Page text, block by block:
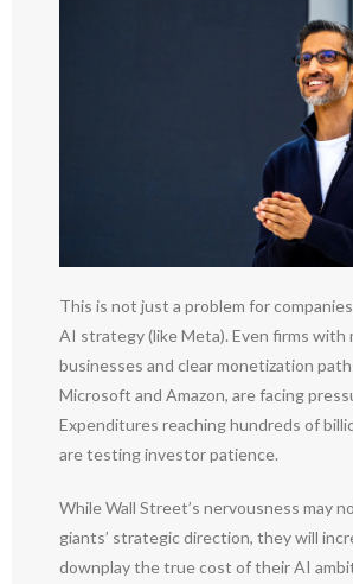
This is not just a problem for
AI strategy (like Meta). Even firms with
businesses and clear monetization
Microsoft and Amazon, are facing
Expenditures reaching hundreds of
are testing investor patience.
While Wall Street’s nervousness may
giants’ strategic direction, they will
downplay the true cost of their AI